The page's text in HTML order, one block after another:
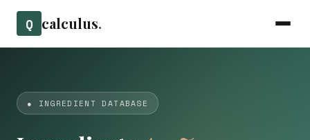
Q calculus.
● INGREDIENT DATABASE